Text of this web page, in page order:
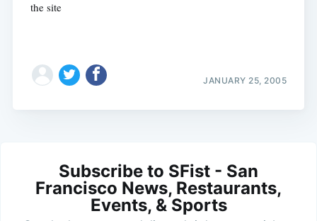
the site
JANUARY 25, 2005
Subscribe to SFist - San
Francisco News, Restaurants,
Events, & Sports